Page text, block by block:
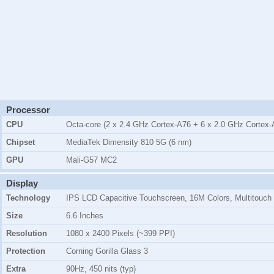
Processor
CPU
Octa-core (2 x 2.4 GHz Cortex-A76 + 6 x 2.0 GHz Cortex-
Chipset
MediaTek Dimensity 810 5G (6 nm)
GPU
Mali-G57 MC2
Display
Technology
IPS LCD Capacitive Touchscreen, 16M Colors, Multitouch
Size
6.6 Inches
Resolution
1080 x 2400 Pixels (~399 PPI)
Protection
Corning Gorilla Glass 3
Extra
90Hz, 450 nits (typ)